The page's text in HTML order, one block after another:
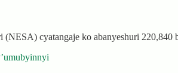
cyatangaje ko abanyeshuri